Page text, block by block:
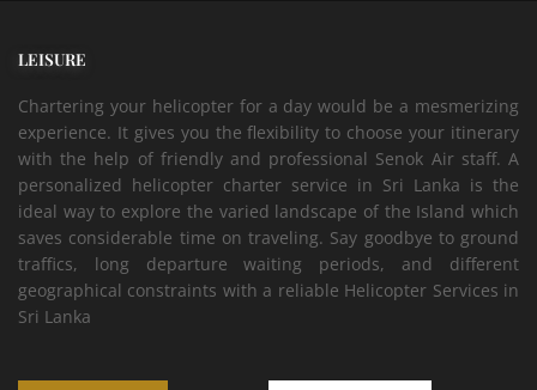
LEISURE
Chartering your helicopter for a day would be a mesmerizing
experience. It gives you the flexibility to choose your itinerary
with the help of friendly and professional Senok Air staff. A
personalized helicopter charter service in Sri Lanka is the
ideal way to explore the varied landscape of the Island which
saves considerable time on traveling. Say goodbye to ground
traffics, long departure waiting periods, and different
geographical constraints with a reliable Helicopter Services in
Sri Lanka